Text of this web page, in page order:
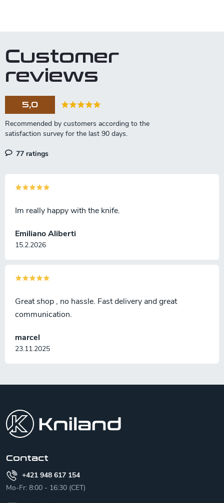
i
g
o
t
r
o
s
Customer
reviews
5,0
77 ratings
Emiliano Aliberti
15.2.2026
Im really happy with the knife.
marcel
23.11.2025
Great shop , no hassle. Fast delivery and great
communication.
Contact
+421 948 617 154
Mo-Fr: 8:00 - 16:30 (CET)